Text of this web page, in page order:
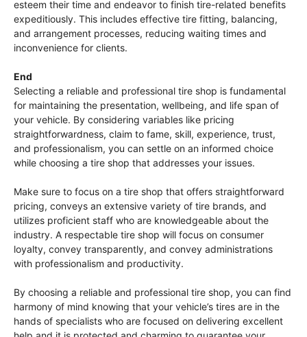
esteem their time and endeavor to finish tire-related benefits
expeditiously. This includes effective tire fitting, balancing,
and arrangement processes, reducing waiting times and
inconvenience for clients.
End
Selecting a reliable and professional tire shop is fundamental
for maintaining the presentation, wellbeing, and life span of
your vehicle. By considering variables like pricing
straightforwardness, claim to fame, skill, experience, trust,
and professionalism, you can settle on an informed choice
while choosing a tire shop that addresses your issues.
Make sure to focus on a tire shop that offers straightforward
pricing, conveys an extensive variety of tire brands, and
utilizes proficient staff who are knowledgeable about the
industry. A respectable tire shop will focus on consumer
loyalty, convey transparently, and convey administrations
with professionalism and productivity.
By choosing a reliable and professional tire shop, you can find
harmony of mind knowing that your vehicle’s tires are in the
hands of specialists who are focused on delivering excellent